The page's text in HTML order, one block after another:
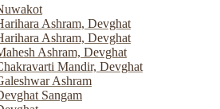
Ashram, Devghat
Ashram, Devghat
Ashram, Devghat
Mandir, Devghat
Ashram
Sangam